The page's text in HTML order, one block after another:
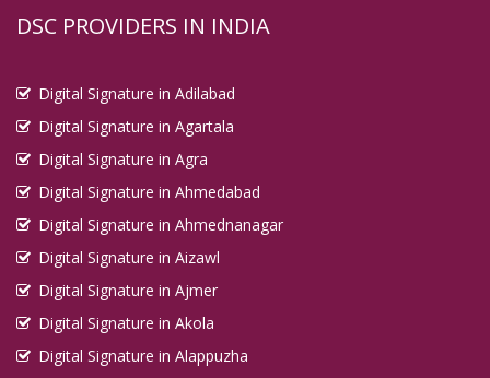
DSC PROVIDERS IN INDIA
Digital Signature in Adilabad
Digital Signature in Agartala
Digital Signature in Agra
Digital Signature in Ahmedabad
Digital Signature in Ahmednanagar
Digital Signature in Aizawl
Digital Signature in Ajmer
Digital Signature in Akola
Digital Signature in Alappuzha